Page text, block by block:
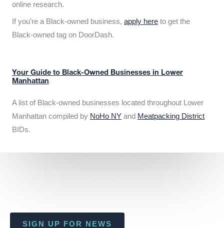
online research.
If you’re a Black-owned business, apply here to get the
Black-owned tag on DoorDash.
Your Guide to Black-Owned Businesses in Lower
Manhattan
A list of Black-owned businesses located throughout Lower
Manhattan compiled by NoHo NY and Meatpacking District
BIDs.
SIGN UP FOR NEWS